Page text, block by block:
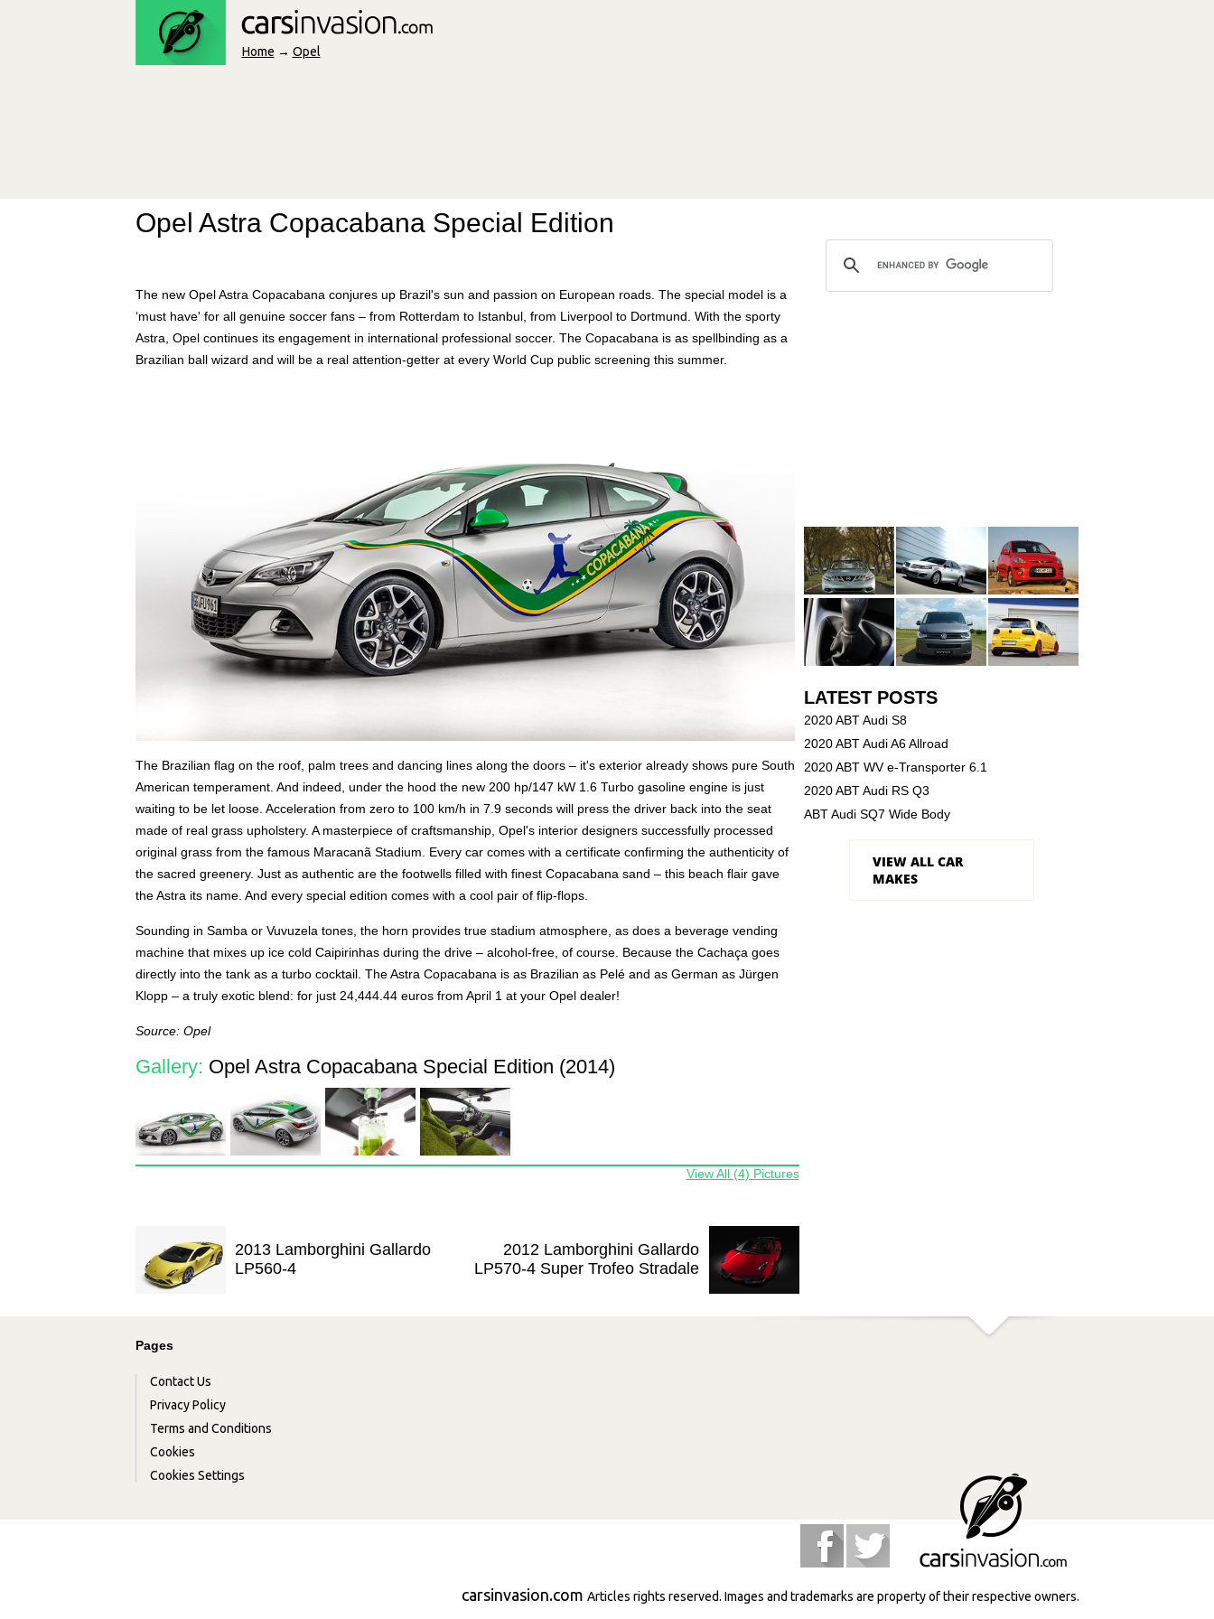
Home → Opel
Opel Astra Copacabana Special Edition
The new Opel Astra Copacabana conjures up Brazil's sun and passion on European roads. The special model is a
‘must have' for all genuine soccer fans – from Rotterdam to Istanbul, from Liverpool to Dortmund. With the sporty
Astra, Opel continues its engagement in international professional soccer. The Copacabana is as spellbinding as a
Brazilian ball wizard and will be a real attention-getter at every World Cup public screening this summer.
The Brazilian flag on the roof, palm trees and dancing lines along the doors – it's exterior already shows pure South
American temperament. And indeed, under the hood the new 200 hp/147 kW 1.6 Turbo gasoline engine is just
waiting to be let loose. Acceleration from zero to 100 km/h in 7.9 seconds will press the driver back into the seat
made of real grass upholstery. A masterpiece of craftsmanship, Opel's interior designers successfully processed
original grass from the famous Maracanã Stadium. Every car comes with a certificate confirming the authenticity of
the sacred greenery. Just as authentic are the footwells filled with finest Copacabana sand – this beach flair gave
the Astra its name. And every special edition comes with a cool pair of flip-flops.
Sounding in Samba or Vuvuzela tones, the horn provides true stadium atmosphere, as does a beverage vending
machine that mixes up ice cold Caipirinhas during the drive – alcohol-free, of course. Because the Cachaça goes
directly into the tank as a turbo cocktail. The Astra Copacabana is as Brazilian as Pelé and as German as Jürgen
Klopp – a truly exotic blend: for just 24,444.44 euros from April 1 at your Opel dealer!
Source: Opel
Gallery: Opel Astra Copacabana Special Edition (2014)
View All (4) Pictures
2012 Lamborghini Gallardo
LP570-4 Super Trofeo Stradale
2013 Lamborghini Gallardo
LP560-4
LATEST POSTS
2020 ABT Audi S8
2020 ABT Audi A6 Allroad
2020 ABT WV e-Transporter 6.1
2020 ABT Audi RS Q3
ABT Audi SQ7 Wide Body
VIEW ALL CAR
MAKES
Pages
Contact Us
Privacy Policy
Terms and Conditions
Cookies
Cookies Settings
carsinvasion.com Articles rights reserved. Images and trademarks are property of their respective owners.